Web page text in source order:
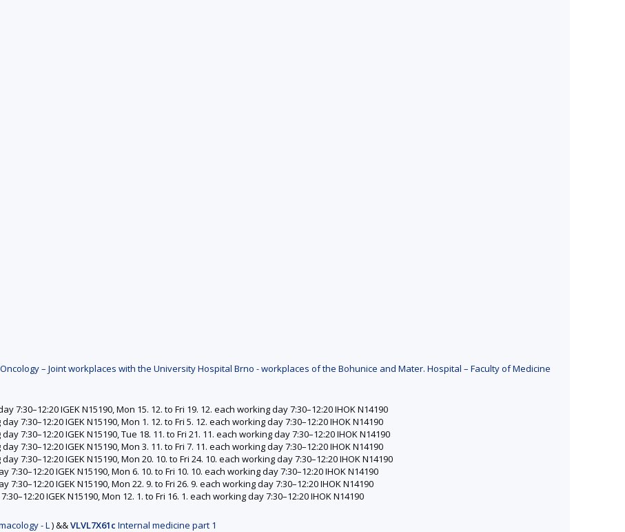
– Joint workplaces with the University Hospital Brno - workplaces of the Bohunice and Mater. Hospital – Faculty of Medicine
7:30–12:20 IGEK N15190, Mon 15. 12. to Fri 19. 12. each working day 7:30–12:20 IHOK N14190
7:30–12:20 IGEK N15190, Mon 1. 12. to Fri 5. 12. each working day 7:30–12:20 IHOK N14190
7:30–12:20 IGEK N15190, Tue 18. 11. to Fri 21. 11. each working day 7:30–12:20 IHOK N14190
7:30–12:20 IGEK N15190, Mon 3. 11. to Fri 7. 11. each working day 7:30–12:20 IHOK N14190
7:30–12:20 IGEK N15190, Mon 20. 10. to Fri 24. 10. each working day 7:30–12:20 IHOK N14190
7:30–12:20 IGEK N15190, Mon 6. 10. to Fri 10. 10. each working day 7:30–12:20 IHOK N14190
7:30–12:20 IGEK N15190, Mon 22. 9. to Fri 26. 9. each working day 7:30–12:20 IHOK N14190
IGEK N15190, Mon 12. 1. to Fri 16. 1. each working day 7:30–12:20 IHOK N14190
- L)&&VLVL7X61c Internal medicine part 1